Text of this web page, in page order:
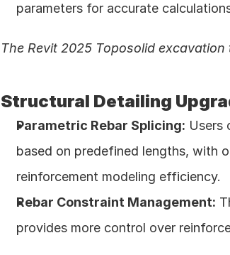
parameters for accurate
The Revit 2025 Toposolid
Structural Detailing
Parametric Rebar Splicing: Users
based on predefined lengths, with
reinforcement modeling efficiency.
Rebar Constraint Management:
provides more control over